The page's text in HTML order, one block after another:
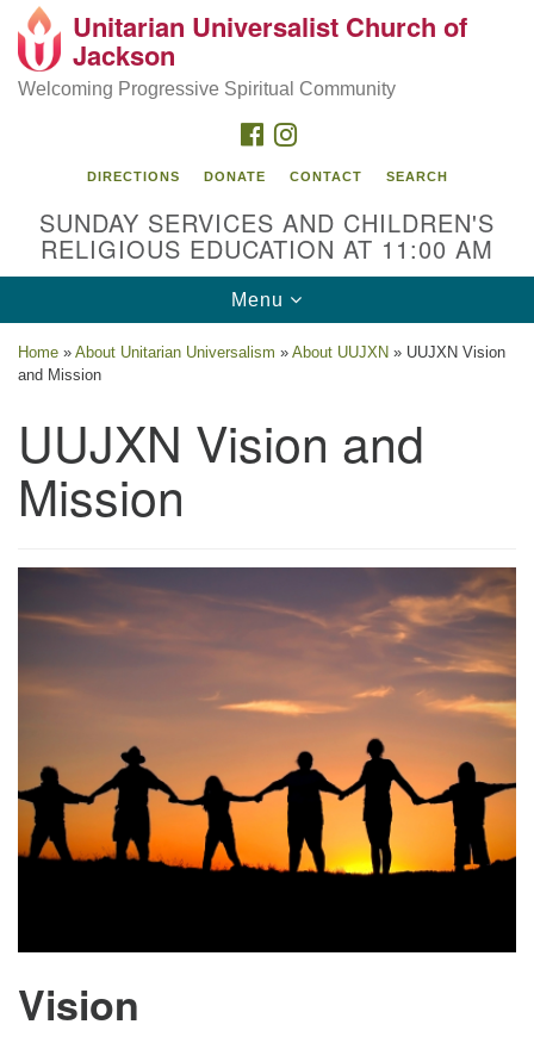
Search
Google
Map
Location
3209 N West St
(601) 982-5919
uucj@outlook.com
webmaster@uujackson.org
Unitarian Universalist Church of
Jackson
Welcoming Progressive Spiritual Community
FACEBOOK
DIRECTIONS DONATE CONTACT SEARCH
SUNDAY SERVICES AND CHILDREN'S
RELIGIOUS EDUCATION AT 11:00 AM
Toggle
navigation
Menu
Home » About Unitarian Universalism » About UUJXN » UUJXN Vision
and Mission
UUJXN Vision and
Mission
Vision